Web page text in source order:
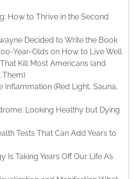
How to Thrive in the Second
Decided to Write the Book
Year-Olds on How to Live Well
Kill Most Americans (and
Them)
Inflammation (Red Light, Sauna,
Looking Healthy but Dying
Tests That Can Add Years to
Is Taking Years Off Our Life As